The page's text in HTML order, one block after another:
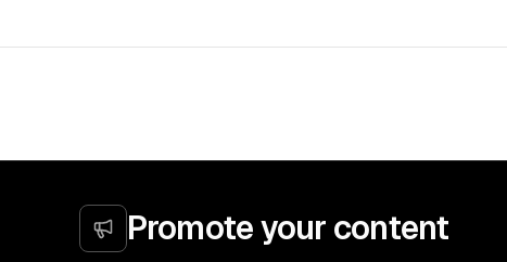
Promote your content